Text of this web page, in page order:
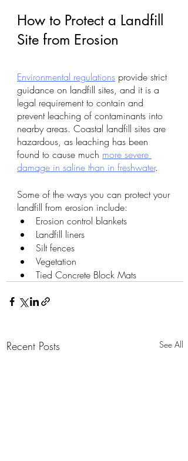
How to Protect a Landfill
Site from Erosion
Environmental regulations provide strict
guidance on landfill sites, and it is a
legal requirement to contain and
prevent leaching of contaminants into
nearby areas. Coastal landfill sites are
hazardous, as leaching has been
found to cause much more severe
damage in saline than in freshwater.
Some of the ways you can protect your
landfill from erosion include:
Erosion control blankets
Landfill liners
Silt fences
Vegetation
Tied Concrete Block Mats
Recent Posts See All